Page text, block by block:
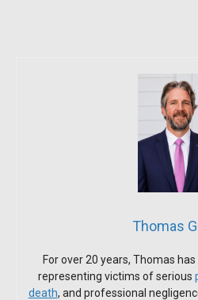
Thomas
For over 20 years, Thomas
representing victims of serious
death, and professional